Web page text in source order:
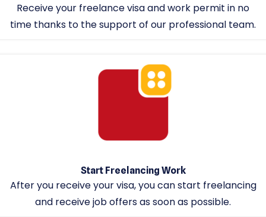
Receive your freelance visa and work permit in no
time thanks to the support of our professional team.
Start Freelancing Work
After you receive your visa, you can start freelancing
and receive job offers as soon as possible.